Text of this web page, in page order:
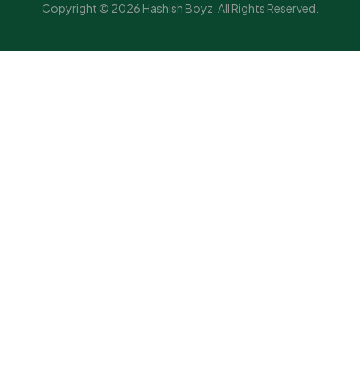
Copyright © 2026 Hashish Boyz. All Rights Reserved.